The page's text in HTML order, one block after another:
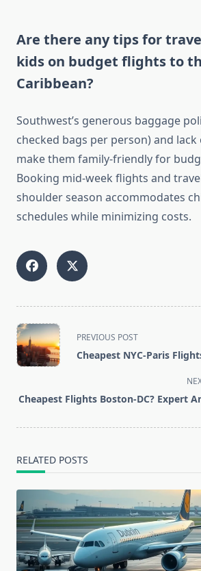
Are there any tips for
kids on budget flights to
Caribbean?
Southwest’s generous baggage
checked bags per person) and lack
make them family-friendly for
Booking mid-week flights and
shoulder season accommodates
schedules while minimizing costs.
<span
class="nav-
subtitle
reader-
PREVIOUS POST
Cheapest NYC-Paris
Cheapest Flights Boston-DC? Expert
RELATED POSTS